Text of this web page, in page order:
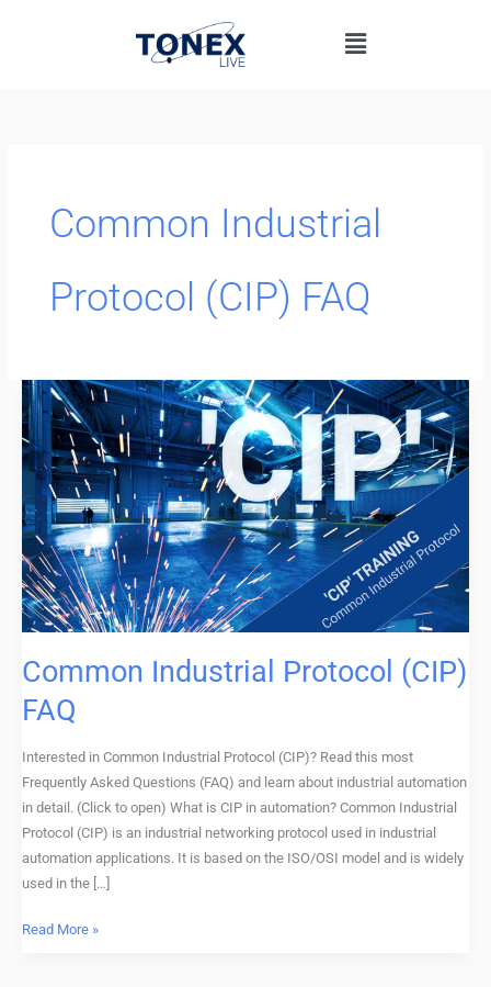
Menu
Common Industrial
Protocol (CIP) FAQ
Common Industrial Protocol (CIP)
FAQ
Interested in Common Industrial Protocol (CIP)? Read this most
Frequently Asked Questions (FAQ) and learn about industrial automation
in detail. (Click to open) What is CIP in automation? Common Industrial
Protocol (CIP) is an industrial networking protocol used in industrial
automation applications. It is based on the ISO/OSI model and is widely
used in the […]
Common
Industrial
Protocol
(CIP)
FAQ
Read More »